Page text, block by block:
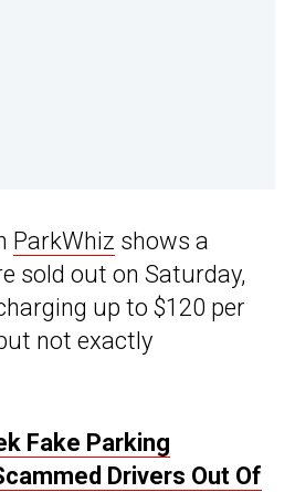
ParkWhiz shows a
sold out on Saturday,
up to $120 per
not exactly
Fake Parking
Drivers Out Of